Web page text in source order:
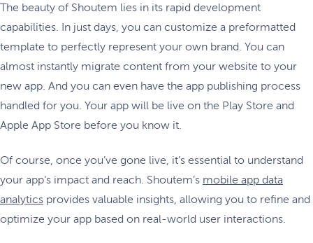
The beauty of Shoutem lies in its rapid development
capabilities. In just days, you can customize a preformatted
template to perfectly represent your own brand. You can
almost instantly migrate content from your website to your
new app. And you can even have the app publishing process
handled for you. Your app will be live on the Play Store and
Apple App Store before you know it.
Of course, once you’ve gone live, it’s essential to understand
your app’s impact and reach. Shoutem’s mobile app data
analytics provides valuable insights, allowing you to refine and
optimize your app based on real-world user interactions.